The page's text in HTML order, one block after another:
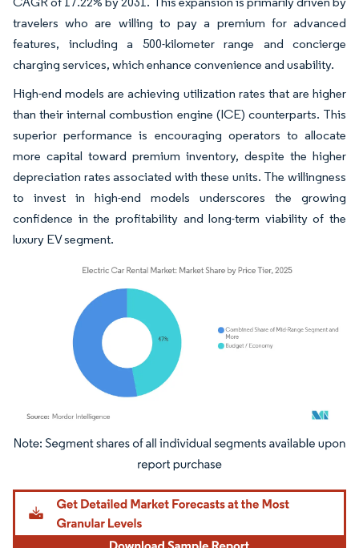
travelers who are willing to pay a premium for advanced
features, including a 500-kilometer range and concierge
charging services, which enhance convenience and usability.
High-end models are achieving utilization rates that are higher
than their internal combustion engine (ICE) counterparts. This
superior performance is encouraging operators to allocate
more capital toward premium inventory, despite the higher
depreciation rates associated with these units. The willingness
to invest in high-end models underscores the growing
confidence in the profitability and long-term viability of the
luxury EV segment.
Image © Mordor Intelligence. Reuse requires attribution under CC BY 4.0.